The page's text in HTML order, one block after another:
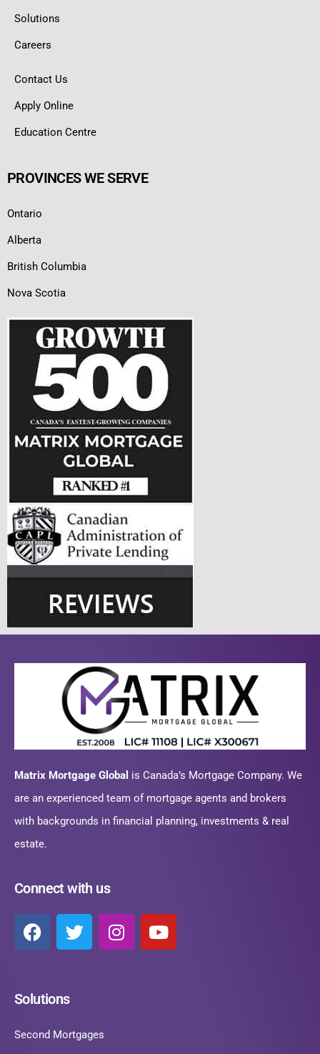
Solutions
Careers
Contact Us
Apply Online
Education Centre
PROVINCES WE SERVE
Ontario
Alberta
British Columbia
Nova Scotia
Matrix Mortgage Global is Canada’s Mortgage Company. We
are an experienced team of mortgage agents and brokers
with backgrounds in financial planning, investments & real
estate.
Connect with us
Solutions
Second Mortgages